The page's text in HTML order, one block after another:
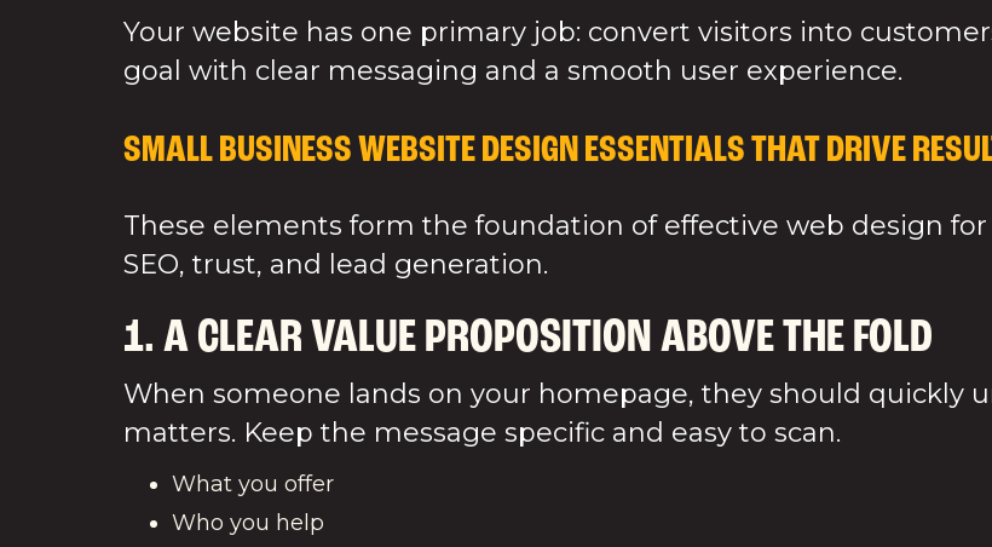
Your website has one primary job: convert visitors into
goal with clear messaging and a smooth user experience.
SMALL BUSINESS WEBSITE DESIGN ESSENTIALS THAT DRIVE
These elements form the foundation of effective web design
SEO, trust, and lead generation.
1. A CLEAR VALUE PROPOSITION ABOVE THE FOLD
When someone lands on your homepage, they should quickly
matters. Keep the message specific and easy to scan.
What you offer
Who you help